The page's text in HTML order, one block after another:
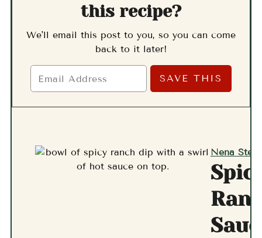
this recipe?
We'll email this post to you, so you can come
back to it later!
Nena